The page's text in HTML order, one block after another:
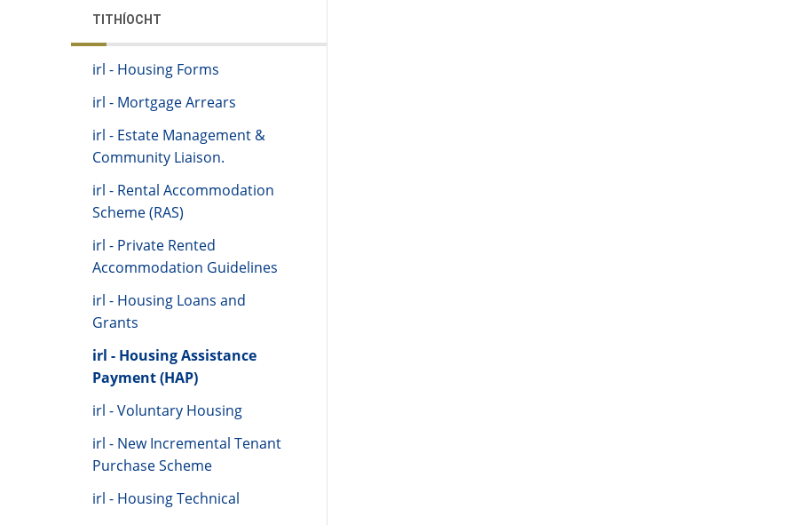
TITHÍOCHT
irl - Housing Forms
irl - Mortgage Arrears
irl - Estate Management &
Community Liaison.
irl - Rental Accommodation
Scheme (RAS)
irl - Private Rented
Accommodation Guidelines
irl - Housing Loans and
Grants
irl - Housing Assistance
Payment (HAP)
irl - Voluntary Housing
irl - New Incremental Tenant
Purchase Scheme
irl - Housing Technical